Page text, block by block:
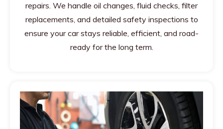
repairs. We handle oil changes, fluid checks, filter
replacements, and detailed safety inspections to
ensure your car stays reliable, efficient, and road-
ready for the long term.